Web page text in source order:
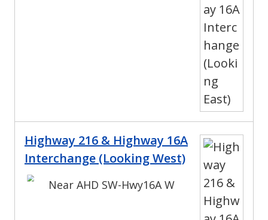
Highway 216 & Highway 16A
Interchange (Looking West)
Near AHD SW-Hwy16A W